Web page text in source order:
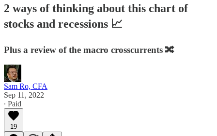
2 ways of thinking about this chart of
stocks and recessions 📈
Plus a review of the macro crosscurrents 🔀
Sam Ro, CFA
Sep 11, 2022
∙ Paid
19